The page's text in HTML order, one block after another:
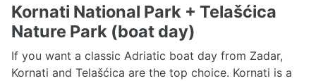
Kornati National Park + Telašćica
Nature Park (boat day)
If you want a classic Adriatic boat day from Zadar,
Kornati and Telašćica are the top choice. Kornati is a